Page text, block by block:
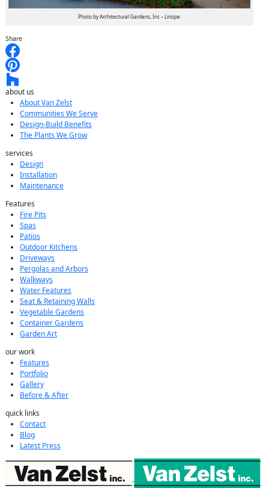
Photo by Architectural Gardens, Inc – Liriope
Share
about us
About Van Zelst
Communities We Serve
Design-Build Benefits
The Plants We Grow
services
Design
Installation
Maintenance
Features
Fire Pits
Spas
Patios
Outdoor Kitchens
Driveways
Pergolas and Arbors
Walkways
Water Features
Seat & Retaining Walls
Vegetable Gardens
Container Gardens
Garden Art
our work
Features
Portfolio
Gallery
Before & After
quick links
Contact
Blog
Latest Press